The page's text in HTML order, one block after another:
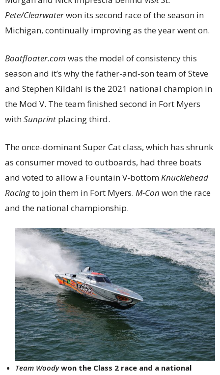
Pete/Clearwaterwon its second race of the season in
Michigan, continually improving as the year went on.
Boatfloater.com was the model of consistency this
season and it’s why the father-and-son team of Steve
and Stephen Kildahl is the 2021 national champion in
the Mod V. The team finished second in Fort Myers
withSunprint placing third.
The once-dominant Super Cat class, which has shrunk
as consumer moved to outboards, had three boats
and voted to allow a Fountain V-bottomKnucklehead
Racingto join them in Fort Myers. M-Con won the race
and the national championship.
Team Woodywon the Class 2 race and a national